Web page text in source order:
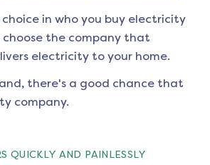
in who you buy electricity
the company that
electricity to your home.
, there's a good chance that
company.
QUICKLY AND PAINLESSLY